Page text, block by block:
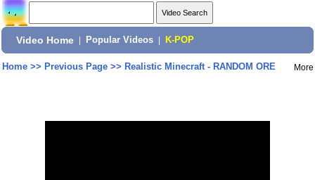
Video Home Popular Videos K-POP
Home>> Previous Page>> Realistic Minecraft - RANDOM ORE More